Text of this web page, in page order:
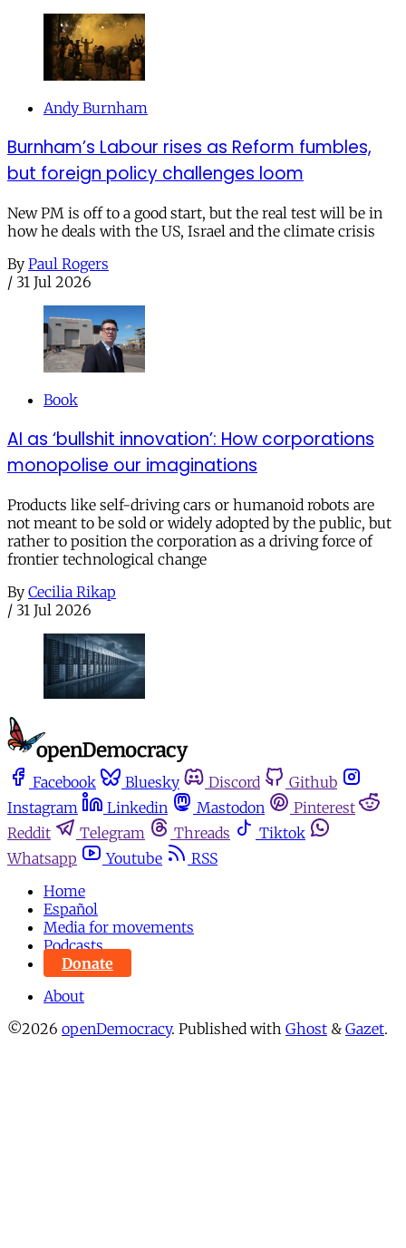
Andy Burnham
Burnham’s Labour rises as Reform fumbles,
but foreign policy challenges loom
New PM is off to a good start, but the real test will be in
how he deals with the US, Israel and the climate crisis
By Paul Rogers
/ 31 Jul 2026
Book
AI as ‘bullshit innovation’: How corporations
monopolise our imaginations
Products like self-driving cars or humanoid robots are
not meant to be sold or widely adopted by the public, but
rather to position the corporation as a driving force of
frontier technological change
By Cecilia Rikap
/ 31 Jul 2026
Facebook Bluesky Discord
Github
Instagram
Linkedin Mastodon
Pinterest
Reddit
Telegram Threads
Tiktok
Whatsapp
Youtube
RSS
Home
Español
Media for movements
Podcasts
Donate
About
©2026 openDemocracy. Published with Ghost & Gazet.